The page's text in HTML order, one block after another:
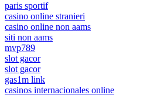
paris sportif
casino online stranieri
casino online non aams
siti non aams
mvp789
slot gacor
slot gacor
gas1m link
casinos internacionales online